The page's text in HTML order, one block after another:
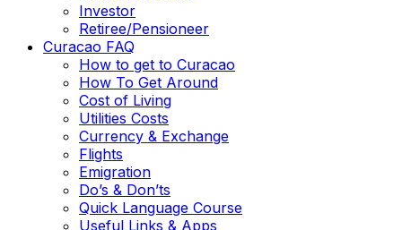
Investor
Retiree/Pensioneer
Curacao FAQ
How to get to Curacao
How To Get Around
Cost of Living
Utilities Costs
Currency & Exchange
Flights
Emigration
Do’s & Don’ts
Quick Language Course
Useful Links & Apps